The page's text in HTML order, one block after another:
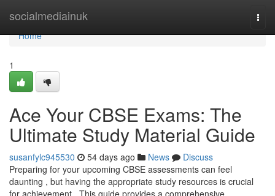
socialmediainuk
Home
Home
1
Ace Your CBSE Exams: The
Ultimate Study Material Guide
susanfylc945530 54 days ago News
Discuss
Preparing for your upcoming CBSE assessments can feel
daunting , but having the appropriate study resources is crucial
for achievement . This guide provides a comprehensive